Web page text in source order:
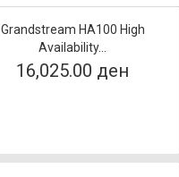
Grandstream HA100 High
Availability...
16,025.00 ден